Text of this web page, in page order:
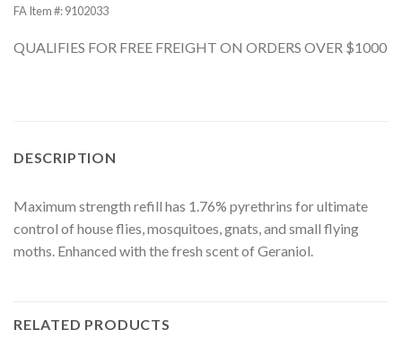
FA Item #: 9102033
QUALIFIES FOR FREE FREIGHT ON ORDERS OVER $1000
DESCRIPTION
Maximum strength refill has 1.76% pyrethrins for ultimate
control of house flies, mosquitoes, gnats, and small flying
moths. Enhanced with the fresh scent of Geraniol.
RELATED PRODUCTS